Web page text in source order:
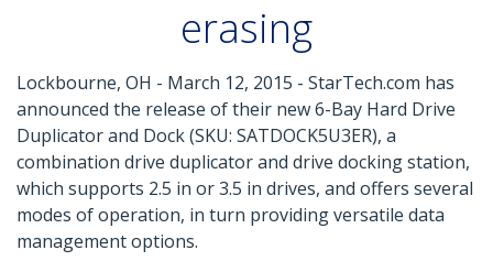
erasing
Lockbourne, OH - March 12, 2015 - StarTech.com has
announced the release of their new 6-Bay Hard Drive
Duplicator and Dock (SKU: SATDOCK5U3ER), a
combination drive duplicator and drive docking station,
which supports 2.5 in or 3.5 in drives, and offers several
modes of operation, in turn providing versatile data
management options.